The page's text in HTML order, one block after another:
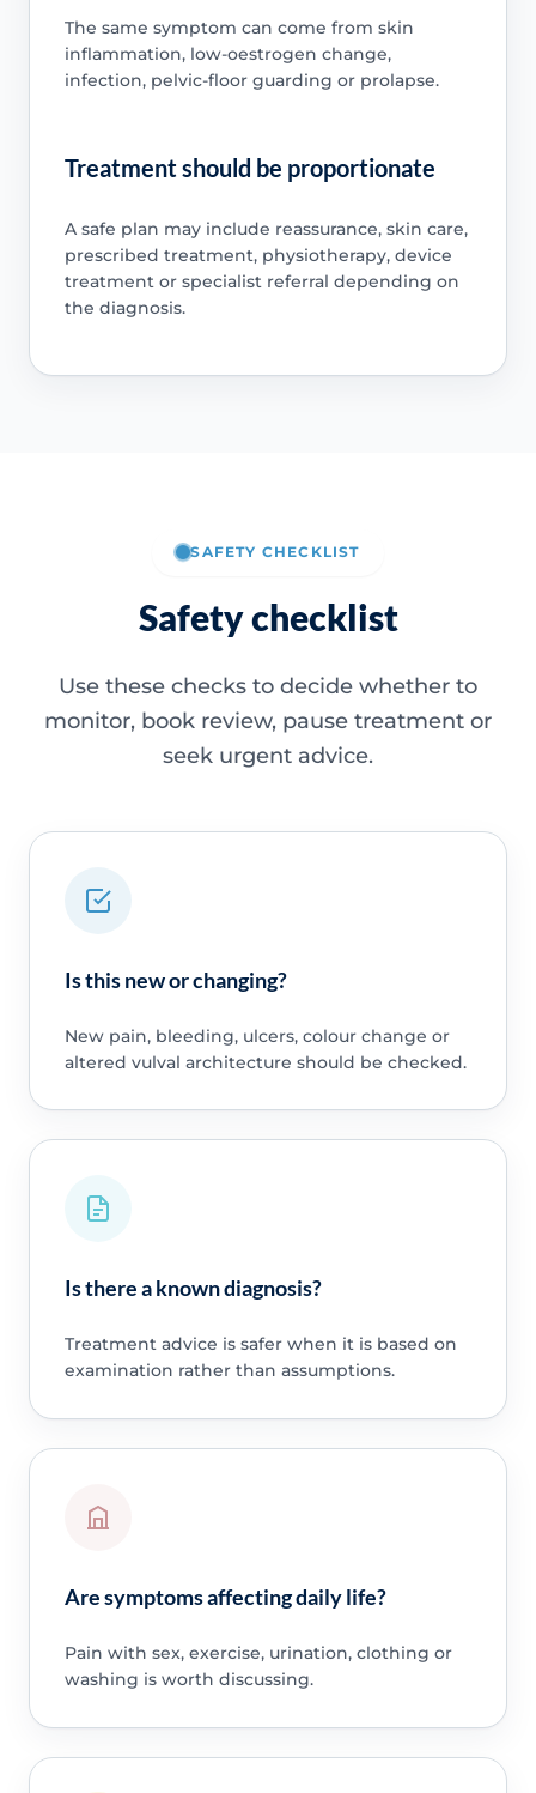
The same symptom can come from skin
inflammation, low-oestrogen change,
infection, pelvic-floor guarding or prolapse.
Treatment should be proportionate
A safe plan may include reassurance, skin care,
prescribed treatment, physiotherapy, device
treatment or specialist referral depending on
the diagnosis.
SAFETY CHECKLIST
Safety checklist
Use these checks to decide whether to
monitor, book review, pause treatment or
seek urgent advice.
Is this new or changing?
New pain, bleeding, ulcers, colour change or
altered vulval architecture should be checked.
Is there a known diagnosis?
Treatment advice is safer when it is based on
examination rather than assumptions.
Are symptoms affecting daily life?
Pain with sex, exercise, urination, clothing or
washing is worth discussing.